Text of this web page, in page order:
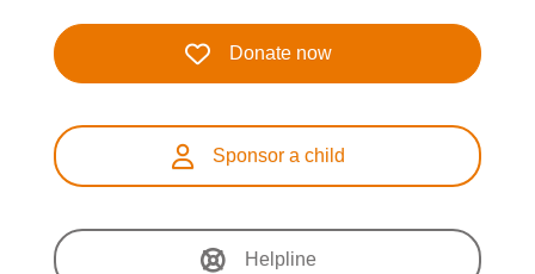
Donate now
Sponsor a child
Helpline